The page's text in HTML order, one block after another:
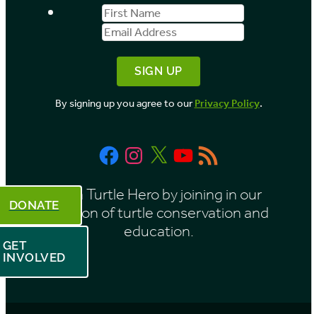
First
Name
Email
Address
By signing up you agree to ourPrivacy Policy.
FacebookInstagram
X YouTube
RSS
Feed
Be a Turtle Hero by joining in our
mission of turtle conservation and
education.
DONATE
GET
INVOLVED